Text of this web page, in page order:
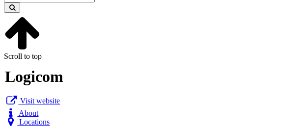
keyword
Scroll to top
Logicom
Visit website
About
Locations